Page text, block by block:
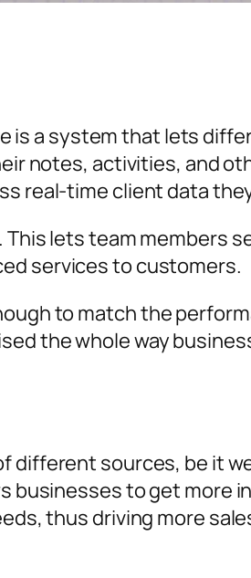
is a system that lets
notes, activities, and
real-time client data
lets team members
services to customers.
to match the
the whole way
different sources, be it
businesses to get more
thus driving more